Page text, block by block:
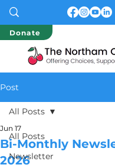
Donate
Post
All Posts
Newsletter
All Posts
Bi-Monthly
2026
Jun 17